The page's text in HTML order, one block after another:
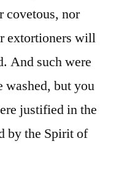
covetous, nor
extortioners will
And such were
washed, but you
justified in the
by the Spirit of